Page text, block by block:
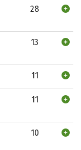
28
13
11
11
10